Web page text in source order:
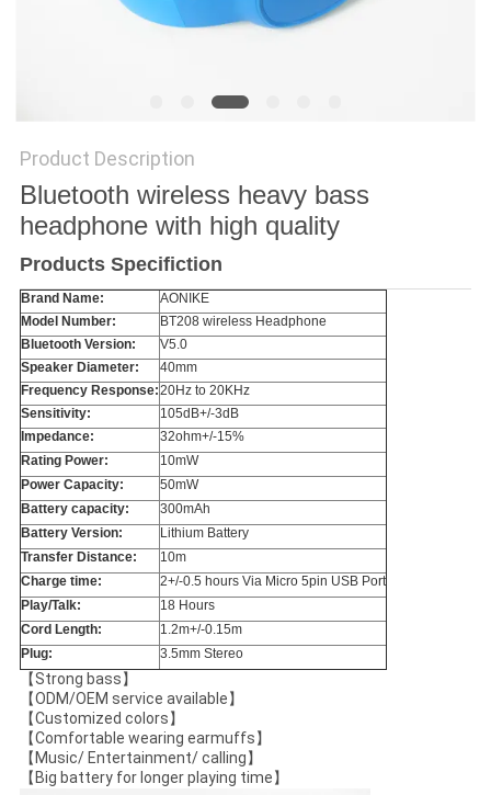
Product Description
Bluetooth wireless heavy bass
headphone with high quality
Products Specifiction
Brand Name:
AONIKE
Model Number:
BT208 wireless Headphone
Bluetooth Version:
V5.0
Speaker Diameter:
40mm
Frequency Response:20Hz to 20KHz
Sensitivity:
105dB+/-3dB
Impedance:
32ohm+/-15%
Rating Power:
10mW
Power Capacity:
50mW
Battery capacity:
300mAh
Battery Version:
Lithium Battery
Transfer Distance:
10m
Charge time:
2+/-0.5 hours Via Micro 5pin USB Port
Play/Talk:
18 Hours
Cord Length:
1.2m+/-0.15m
Plug:
3.5mm Stereo
【Strong bass】
【ODM/OEM service available】
【Customized colors】
【Comfortable wearing earmuffs】
【Music/ Entertainment/ calling】
【Big battery for longer playing time】